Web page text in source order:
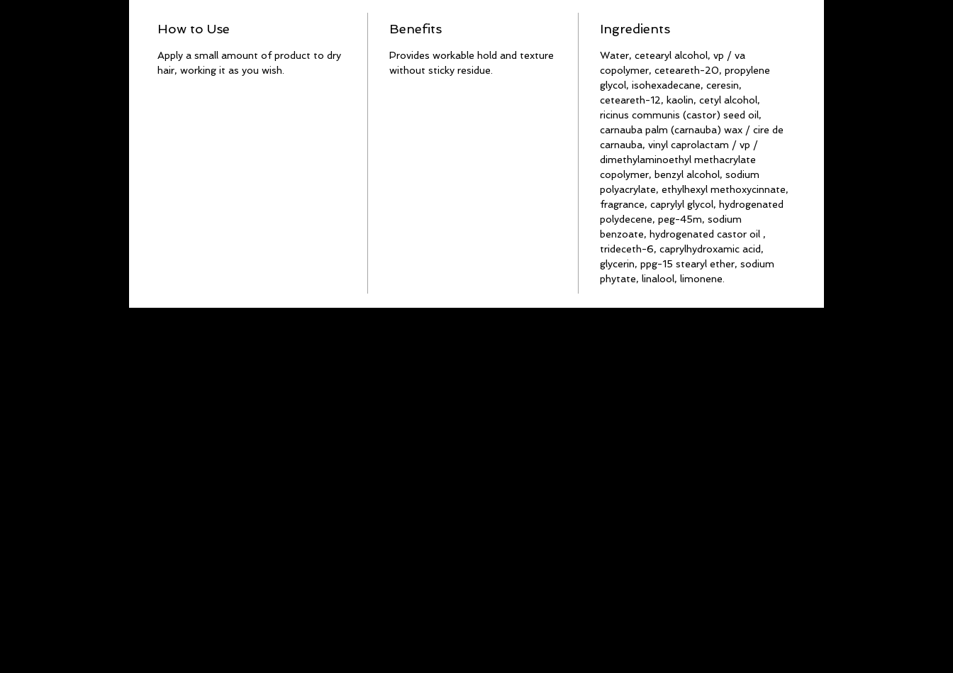
How to Use
Apply a small amount of product to dry
hair, working it as you wish.
Benefits
Provides workable hold and texture
without sticky residue.
Ingredients
Water, cetearyl alcohol, vp / va
copolymer, ceteareth-20, propylene
glycol, isohexadecane, ceresin,
ceteareth-12, kaolin, cetyl alcohol,
ricinus communis (castor) seed oil,
carnauba palm (carnauba) wax / cire de
carnauba, vinyl caprolactam / vp /
dimethylaminoethyl methacrylate
copolymer, benzyl alcohol, sodium
polyacrylate, ethylhexyl methoxycinnate,
fragrance, caprylyl glycol, hydrogenated
polydecene, peg-45m, sodium
benzoate, hydrogenated castor oil ,
trideceth-6, caprylhydroxamic acid,
glycerin, ppg-15 stearyl ether, sodium
phytate, linalool, limonene.